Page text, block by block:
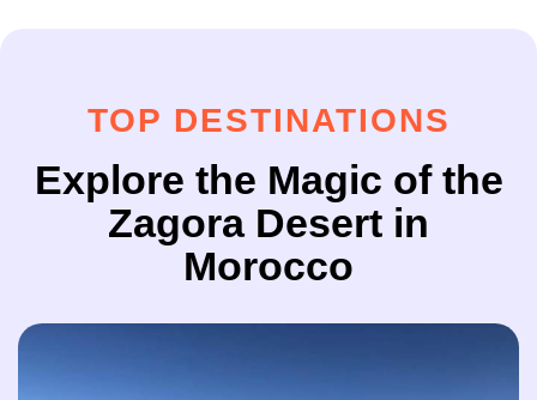
TOP DESTINATIONS
Explore the Magic of the
Zagora Desert in
Morocco